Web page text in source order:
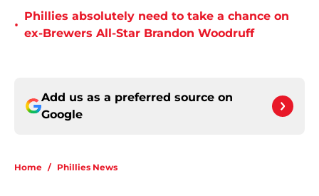
•
Phillies absolutely need to take a chance on
ex-Brewers All-Star Brandon Woodruff
Add us as a preferred source on
Google
Home / Phillies News